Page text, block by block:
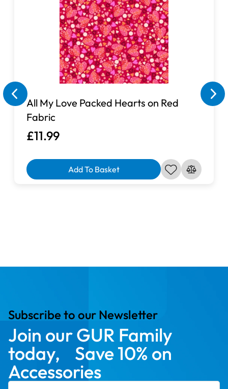
Fabrics sold per metre.
All My Love Packed Hearts on Red
Fabric
£11.99
Add To Basket
Subscribe to our Newsletter
Join our GUR Family
today, Save 10% on
Accessories